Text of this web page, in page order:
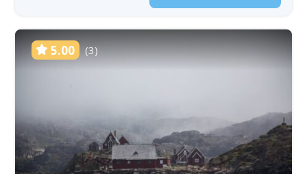
5.00 (3)